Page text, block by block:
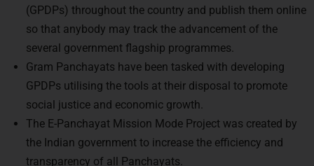
so that anybody may track the advancement of the
several government flagship programmes.
Gram Panchayats have been tasked with developing
GPDPs utilising the tools at their disposal to promote
social justice and economic growth.
The E-Panchayat Mission Mode Project was created by
the Indian government to increase the efficiency and
transparency of all Panchayats.
Social Audit: Jan Sunwai in Rajasthan showed how